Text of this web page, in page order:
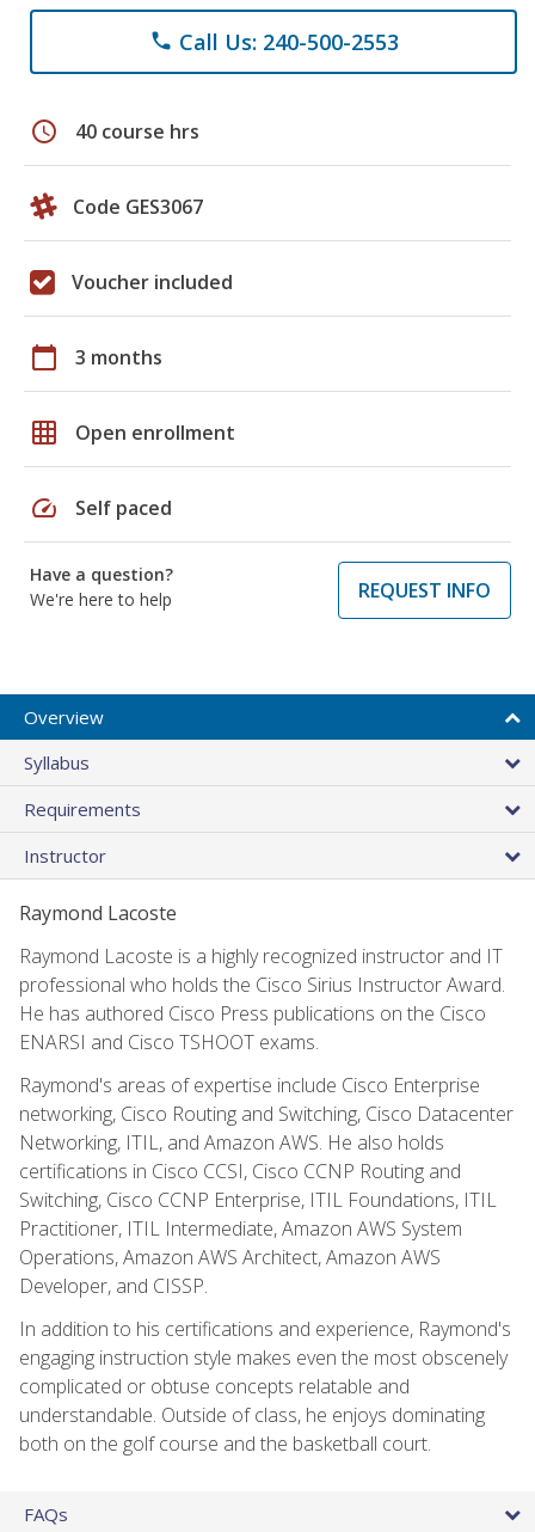
phone Call Us: 240-500-2553
schedule 40 course hrs
Code GES3067
Voucher included
calendar_today 3 months
grid_on Open enrollment
speed Self paced
Have a question?
We're here to help
REQUEST INFO
Overview
Syllabus
Requirements
Instructor
Raymond Lacoste
Raymond Lacoste is a highly recognized instructor and IT
professional who holds the Cisco Sirius Instructor Award.
He has authored Cisco Press publications on the Cisco
ENARSI and Cisco TSHOOT exams.
Raymond's areas of expertise include Cisco Enterprise
networking, Cisco Routing and Switching, Cisco Datacenter
Networking, ITIL, and Amazon AWS. He also holds
certifications in Cisco CCSI, Cisco CCNP Routing and
Switching, Cisco CCNP Enterprise, ITIL Foundations, ITIL
Practitioner, ITIL Intermediate, Amazon AWS System
Operations, Amazon AWS Architect, Amazon AWS
Developer, and CISSP.
In addition to his certifications and experience, Raymond's
engaging instruction style makes even the most obscenely
complicated or obtuse concepts relatable and
understandable. Outside of class, he enjoys dominating
both on the golf course and the basketball court.
FAQs